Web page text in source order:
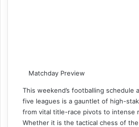
Matchday Preview
This weekend’s footballing schedule
five leagues is a gauntlet of high-
from vital title-race pivots to intense
Whether it is the tactical chess of